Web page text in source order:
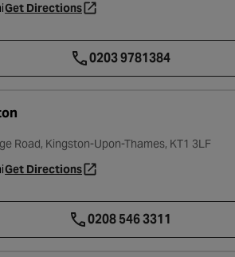
Get Directions- opens in a new tab
0203 9781384
Road, Kingston-Upon-Thames, KT1 3LF
Get Directions- opens in a new tab
0208 546 3311